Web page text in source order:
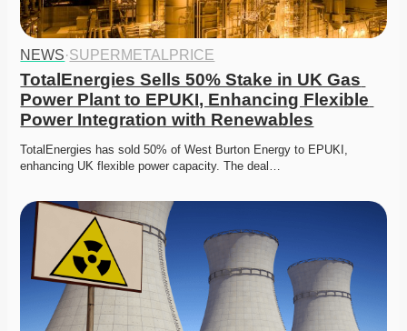
NEWS·SUPERMETALPRICE
TotalEnergies Sells 50% Stake in UK Gas
Power Plant to EPUKI, Enhancing Flexible
Power Integration with Renewables
TotalEnergies has sold 50% of West Burton Energy to EPUKI,
enhancing UK flexible power capacity. The deal…